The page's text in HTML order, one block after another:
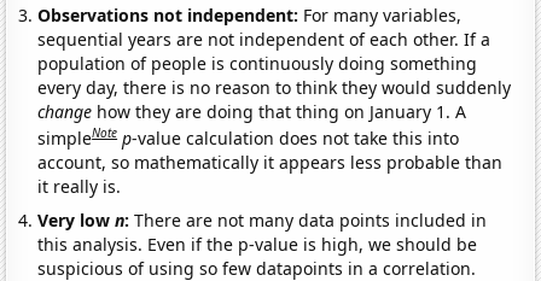
Observations not independent: For many variables,
sequential years are not independent of each other. If a
population of people is continuously doing something
every day, there is no reason to think they would suddenly
change how they are doing that thing on January 1. A
simpleNote p-value calculation does not take this into
account, so mathematically it appears less probable than
it really is.
Very lown:There are not many data points included in
this analysis. Even if the p-value is high, we should be
suspicious of using so few datapoints in a correlation.